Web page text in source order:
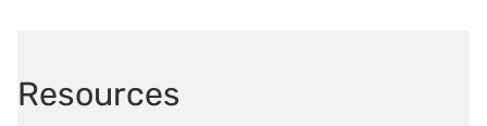
Resources